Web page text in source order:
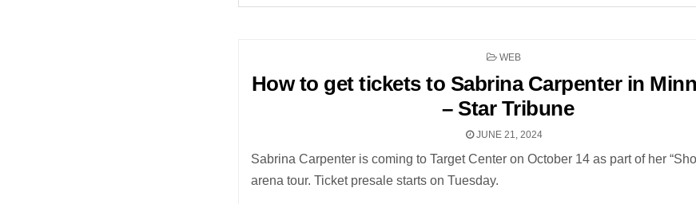
for:
POSTED
WEB
How to get tickets to Sabrina Carpenter in
– Star Tribune
JUNE 21, 2024
Sabrina Carpenter is coming to Target Center on October 14 as part of her
arena tour. Ticket presale starts on Tuesday.